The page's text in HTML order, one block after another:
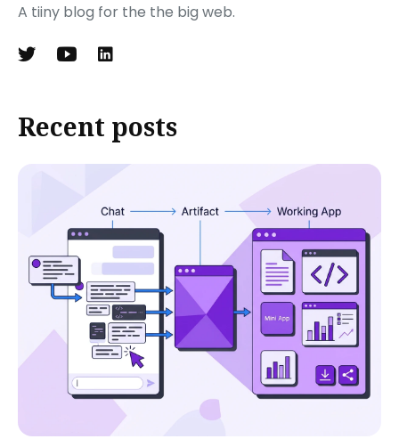
A tiiny blog for the the big web.
Recent posts